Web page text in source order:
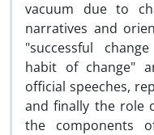
vacuum due to
narratives and
"successful
habit of change"
official speeches,
and finally the role
the components